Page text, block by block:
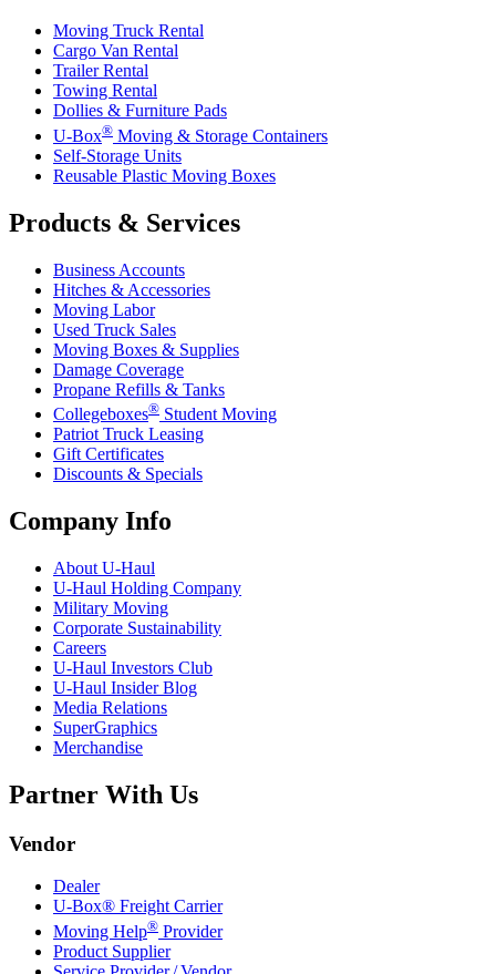
Moving Truck Rental
Cargo Van Rental
Trailer Rental
Towing Rental
Dollies & Furniture Pads
U-Box® Moving & Storage Containers
Self-Storage Units
Reusable Plastic Moving Boxes
Products & Services
Business Accounts
Hitches & Accessories
Moving Labor
Used Truck Sales
Moving Boxes & Supplies
Damage Coverage
Propane Refills & Tanks
Collegeboxes® Student Moving
Patriot Truck Leasing
Gift Certificates
Discounts & Specials
Company Info
About U-Haul
U-Haul Holding Company
Military Moving
Corporate Sustainability
Careers
U-Haul Investors Club
U-Haul Insider Blog
Media Relations
SuperGraphics
Merchandise
Partner With Us
Vendor
Dealer
U-Box® Freight Carrier
Moving Help® Provider
Product Supplier